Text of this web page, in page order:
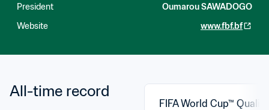
President
Oumarou SAWADOGO
Website
www.fbf.bf
All-time record
FIFA World Cup™